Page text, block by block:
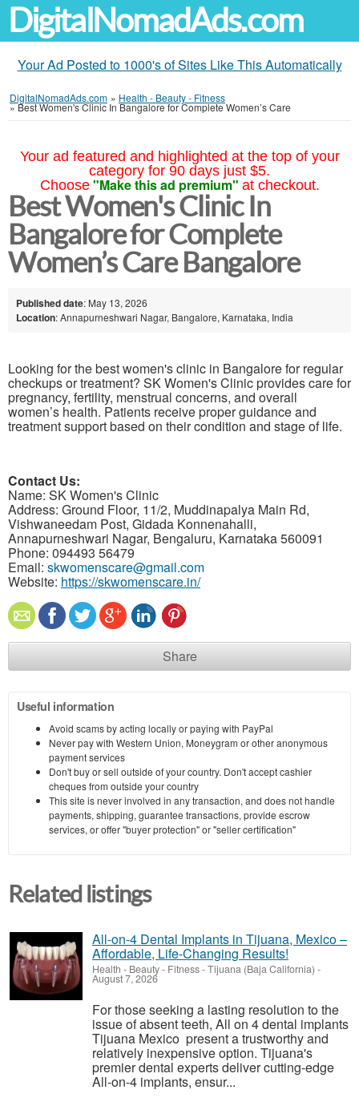
DigitalNomadAds.com
Your Ad Posted to 1000's of Sites Like This Automatically
DigitalNomadAds.com » Health - Beauty - Fitness
»Best Women's Clinic In Bangalore for Complete Women’s Care
Your ad featured and highlighted at the top of your
category for 90 days just $5.
Choose "Make this ad premium" at checkout.
Best Women's Clinic In
Bangalore for Complete
Women’s Care Bangalore
Published date: May 13, 2026
Location: Annapurneshwari Nagar, Bangalore, Karnataka, India
Looking for the best women's clinic in Bangalore for regular
checkups or treatment? SK Women's Clinic provides care for
pregnancy, fertility, menstrual concerns, and overall
women’s health. Patients receive proper guidance and
treatment support based on their condition and stage of life.
Contact Us:
Name: SK Women's Clinic
Address: Ground Floor, 11/2, Muddinapalya Main Rd,
Vishwaneedam Post, Gidada Konnenahalli,
Annapurneshwari Nagar, Bengaluru, Karnataka 560091
Phone: 094493 56479
Email: skwomenscare@gmail.com
Website: https://skwomenscare.in/
Share
Useful information
Avoid scams by acting locally or paying with PayPal
Never pay with Western Union, Moneygram or other anonymous
payment services
Don't buy or sell outside of your country. Don't accept cashier
cheques from outside your country
This site is never involved in any transaction, and does not handle
payments, shipping, guarantee transactions, provide escrow
services, or offer "buyer protection" or "seller certification"
Related listings
All-on-4 Dental Implants in Tijuana, Mexico –
Affordable, Life-Changing Results!
Health - Beauty - Fitness-Tijuana (Baja California) -
August 7, 2026
For those seeking a lasting resolution to the
issue of absent teeth, All on 4 dental implants
Tijuana Mexico present a trustworthy and
relatively inexpensive option. Tijuana's
premier dental experts deliver cutting-edge
All-on-4 implants, ensur...